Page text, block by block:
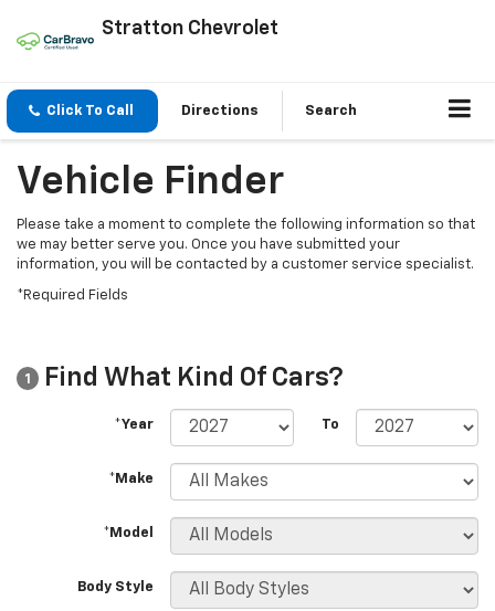
Stratton Chevrolet
Click To Call Directions Search
Vehicle Finder
Please take a moment to complete the following information so that
we may better serve you. Once you have submitted your
information, you will be contacted by a customer service specialist.
*Required Fields
1 Find What Kind Of Cars?
*Year To
*Make
*Model
Body Style